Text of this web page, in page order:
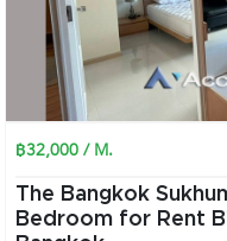
฿32,000 / M.
The Bangkok
Bedroom for Rent